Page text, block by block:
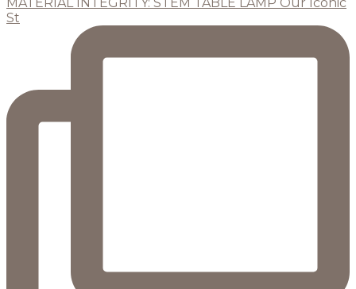
MATERIAL INTEGRITY: STEM TABLE LAMP Our Iconic
St